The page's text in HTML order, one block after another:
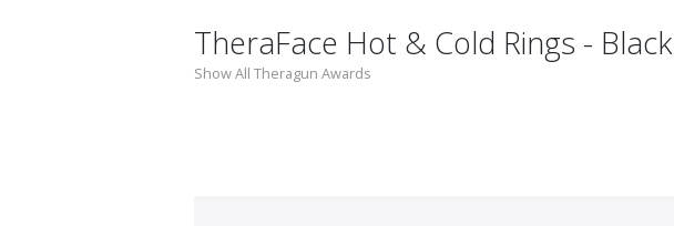
TheraFace Hot & Cold Rings - Black
Show All Theragun Awards